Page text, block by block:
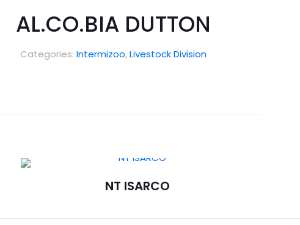
AL.CO.BIA DUTTON
Categories: Intermizoo,Livestock Division
NT ISARCO